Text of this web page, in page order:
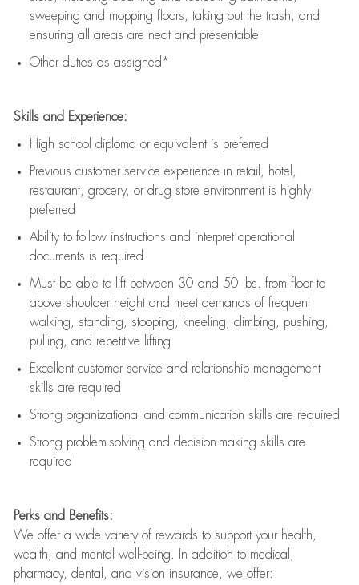
sweeping and mopping floors, taking out the trash, and
ensuring all areas are neat and presentable
Other duties as assigned*
Skills and Experience:
High school diploma or equivalent is preferred
Previous customer service experience in retail, hotel,
restaurant, grocery, or drug store environment is highly
preferred
Ability to follow instructions and interpret operational
documents is required
Must be able to lift between 30 and 50 lbs. from floor to
above shoulder height and meet demands of frequent
walking, standing, stooping, kneeling, climbing, pushing,
pulling, and repetitive lifting
Excellent customer service and relationship management
skills are required
Strong organizational and communication skills are required
Strong problem-solving and decision-making skills are
required
Perks and Benefits:
We offer a wide variety of rewards to support your health,
wealth, and mental well-being. In addition to medical,
pharmacy, dental, and vision insurance, we offer: